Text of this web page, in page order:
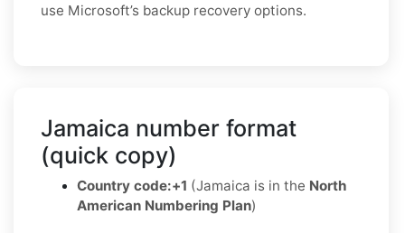
use Microsoft’s backup recovery options.
Jamaica number format
(quick copy)
Country code:+1 (Jamaica is in the North
American Numbering Plan)